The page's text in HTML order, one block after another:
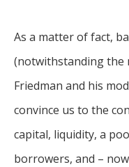
As a matter of fact,
(notwithstanding the
Friedman and his
convince us to the
capital, liquidity, a
borrowers, and –